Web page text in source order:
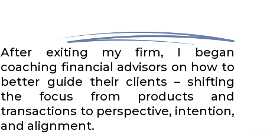
After exiting my firm, I began
coaching financial advisors on how to
better guide their clients – shifting
the focus from products and
transactions to perspective, intention,
and alignment.